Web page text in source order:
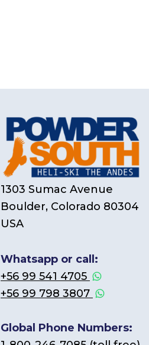
1303 Sumac Avenue
Boulder, Colorado 80304
USA
Whatsapp or call:
+56 99 541 4705
+56 99 798 3807
Global Phone Numbers: